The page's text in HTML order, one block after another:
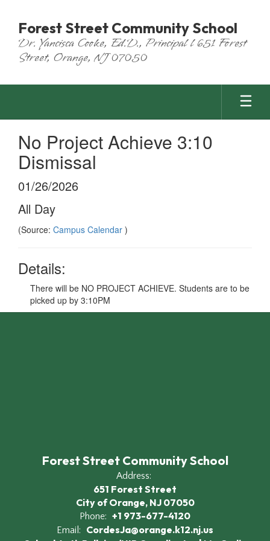
main
content
Forest Street Community School
Dr. Yancisca Cooke, Ed.D., Principal l 651 Forest
Street, Orange, NJ 07050
No Project Achieve 3:10
Dismissal
01/26/2026
All Day
(Source: Campus Calendar )
Details:
There will be NO PROJECT ACHIEVE. Students are to be
picked up by 3:10PM
Forest Street Community School
Address:
651 Forest Street
City of Orange, NJ 07050
Phone: +1 973-677-4120
Email:
CordesJa@orange.k12.nj.us